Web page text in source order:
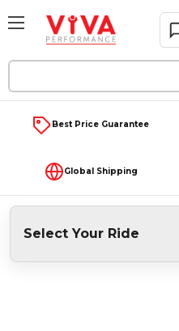
Keyword:
Best Price Guarantee
Global Shipping
Select Your Ride